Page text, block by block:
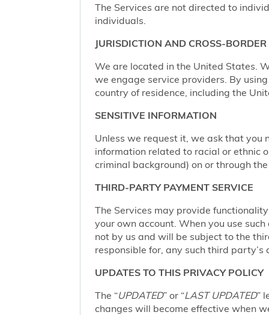
The Services are not directed to
individuals.
JURISDICTION AND CROSS-
We are located in the United States.
we engage service providers. By
country of residence, including the
SENSITIVE INFORMATION
Unless we request it, we ask that you
information related to racial or ethnic
criminal background) on or through
THIRD-PARTY PAYMENT SERVICE
The Services may provide
your own account. When you use
not by us and will be subject to the
responsible for, any such third party’s
UPDATES TO THIS PRIVACY POLICY
The “UPDATED” or “LAST UPDATED”
changes will become effective when